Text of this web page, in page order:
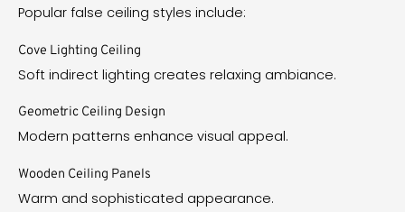
Popular false ceiling styles include:
Cove Lighting Ceiling
Soft indirect lighting creates relaxing ambiance.
Geometric Ceiling Design
Modern patterns enhance visual appeal.
Wooden Ceiling Panels
Warm and sophisticated appearance.